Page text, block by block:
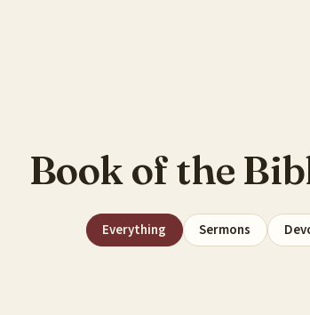
Book of the
Everything Sermons